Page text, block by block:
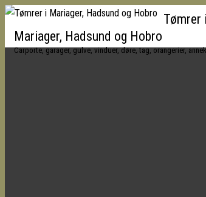
Tømrer i
Mariager, Hadsund og Hobro
Carporte, garager, gulve, vinduer, døre, tag, orangerier,